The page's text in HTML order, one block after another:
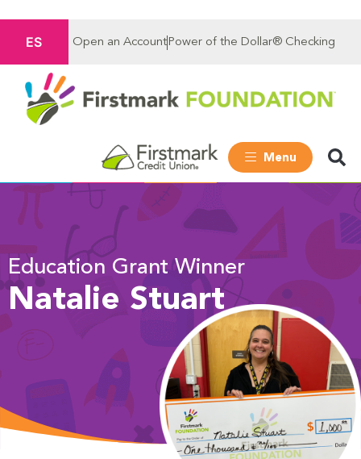
ES Open an Account Power of the Dollar® Checking
Menu
Education Grant Winner
Natalie Stuart